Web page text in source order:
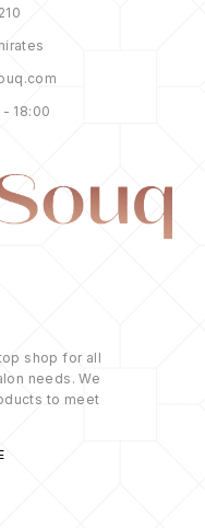
18:00
shop for all
needs. We
to meet